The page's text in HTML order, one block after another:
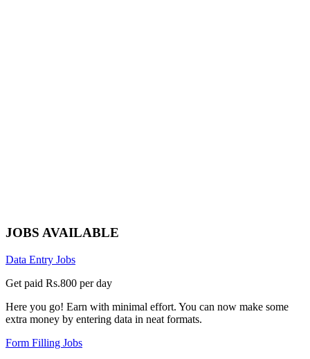
JOBS AVAILABLE
Data Entry Jobs
Get paid Rs.800 per day
Here you go! Earn with minimal effort. You can now make some
extra money by entering data in neat formats.
Form Filling Jobs